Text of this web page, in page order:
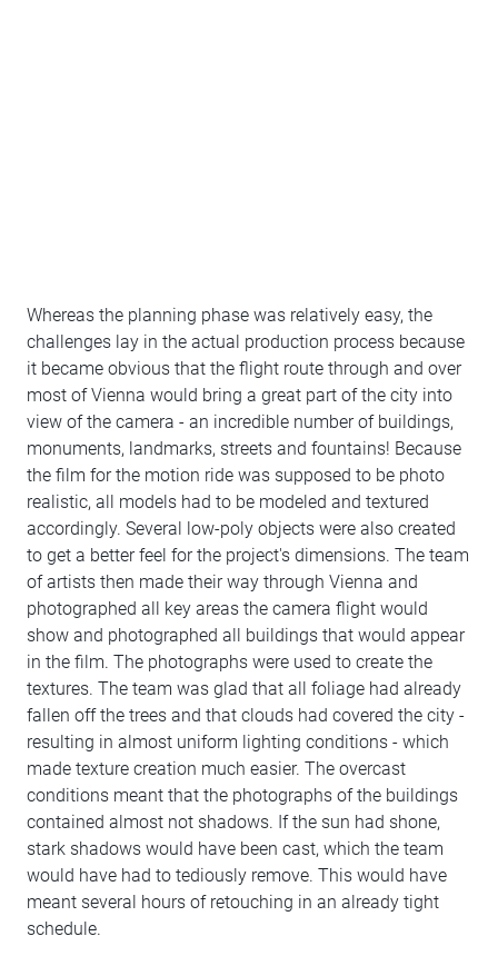
Whereas the planning phase was relatively easy, the
challenges lay in the actual production process because
it became obvious that the flight route through and over
most of Vienna would bring a great part of the city into
view of the camera - an incredible number of buildings,
monuments, landmarks, streets and fountains! Because
the film for the motion ride was supposed to be photo
realistic, all models had to be modeled and textured
accordingly. Several low-poly objects were also created
to get a better feel for the project's dimensions. The team
of artists then made their way through Vienna and
photographed all key areas the camera flight would
show and photographed all buildings that would appear
in the film. The photographs were used to create the
textures. The team was glad that all foliage had already
fallen off the trees and that clouds had covered the city -
resulting in almost uniform lighting conditions - which
made texture creation much easier. The overcast
conditions meant that the photographs of the buildings
contained almost not shadows. If the sun had shone,
stark shadows would have been cast, which the team
would have had to tediously remove. This would have
meant several hours of retouching in an already tight
schedule.